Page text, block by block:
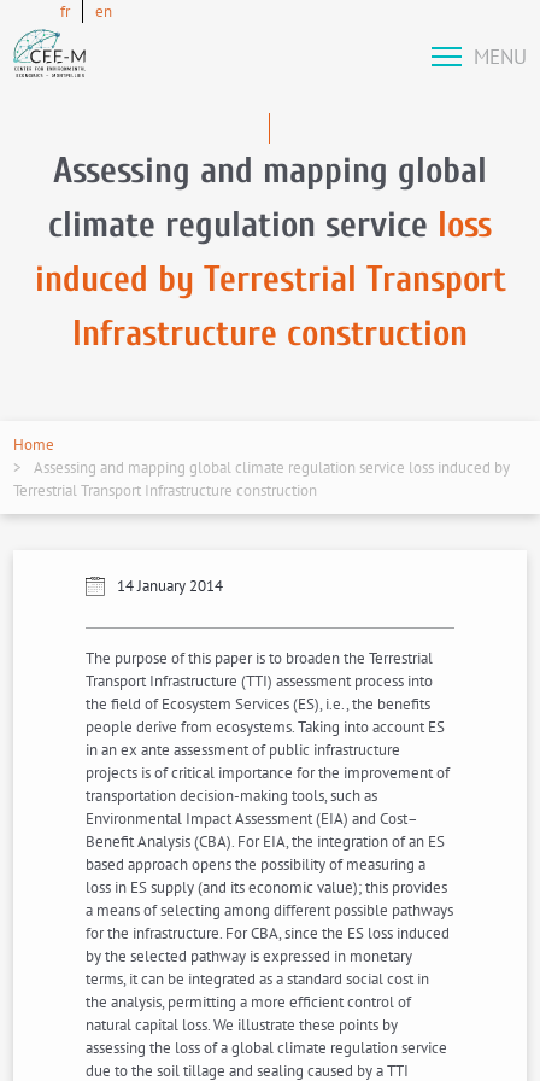
fr en
MENU
Assessing and mapping global
climate regulation service loss
induced by Terrestrial Transport
Infrastructure construction
Home
Assessing and mapping global climate regulation service loss induced by
Terrestrial Transport Infrastructure construction
14 January 2014
The purpose of this paper is to broaden the Terrestrial
Transport Infrastructure (TTI) assessment process into
the field of Ecosystem Services (ES), i.e., the benefits
people derive from ecosystems. Taking into account ES
in an ex ante assessment of public infrastructure
projects is of critical importance for the improvement of
transportation decision-making tools, such as
Environmental Impact Assessment (EIA) and Cost–
Benefit Analysis (CBA). For EIA, the integration of an ES
based approach opens the possibility of measuring a
loss in ES supply (and its economic value); this provides
a means of selecting among different possible pathways
for the infrastructure. For CBA, since the ES loss induced
by the selected pathway is expressed in monetary
terms, it can be integrated as a standard social cost in
the analysis, permitting a more efficient control of
natural capital loss. We illustrate these points by
assessing the loss of a global climate regulation service
due to the soil tillage and sealing caused by a TTI